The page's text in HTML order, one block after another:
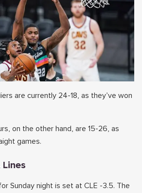
are currently 24-18, as they’ve won
on the other hand, are 15-26, as
games.
Sunday night is set at CLE -3.5. The